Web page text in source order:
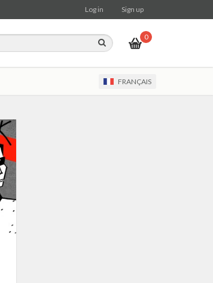
Log in Sign up
0
FRANÇAIS